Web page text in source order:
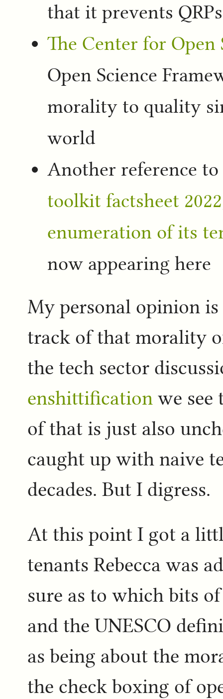
that it prevents QRPs
The Center for Open
Open Science
morality to quality
world
Another reference
toolkit factsheet 2022
enumeration of its
now appearing here
My personal opinion
track of that morality
the tech sector
enshittification we see
of that is just also
caught up with naive
decades. But I digress.
At this point I got a
tenants Rebecca was
sure as to which bits
and the UNESCO
as being about the
the check boxing of